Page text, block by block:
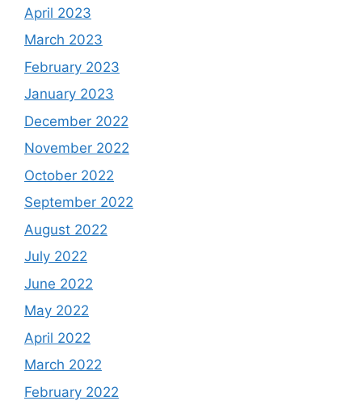
April 2023
March 2023
February 2023
January 2023
December 2022
November 2022
October 2022
September 2022
August 2022
July 2022
June 2022
May 2022
April 2022
March 2022
February 2022